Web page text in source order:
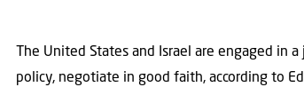
The United States and Israel are engaged in
policy, negotiate in good faith, according to